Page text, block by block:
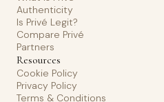
Authenticity
Is Privé Legit?
Compare Privé
Partners
Resources
Cookie Policy
Privacy Policy
Terms & Conditions